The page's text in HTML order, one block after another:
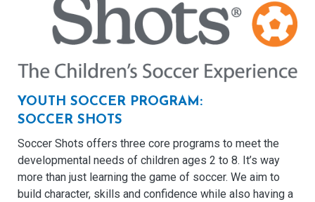
YOUTH SOCCER PROGRAM:
SOCCER SHOTS
Soccer Shots offers three core programs to meet the
developmental needs of children ages 2 to 8. It’s way
more than just learning the game of soccer. We aim to
build character, skills and confidence while also having a